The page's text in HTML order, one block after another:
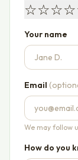
☆☆☆☆
Your name
Email
We may follow
How do you